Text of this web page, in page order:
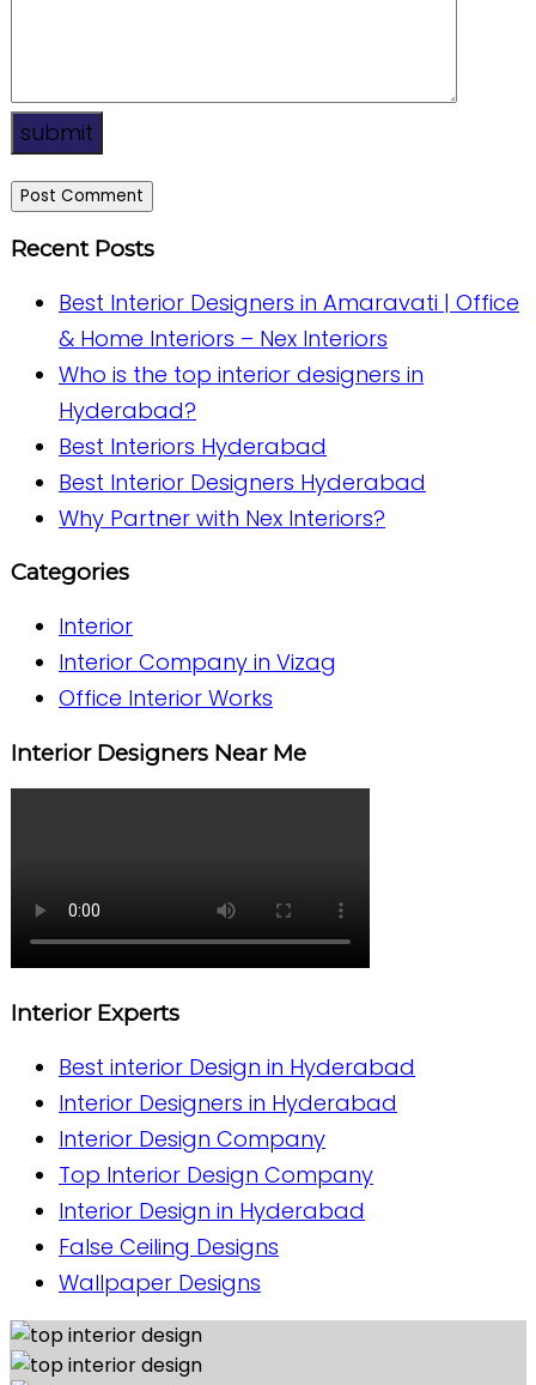
submit
Recent Posts
Best Interior Designers in Amaravati | Office
& Home Interiors – Nex Interiors
Who is the top interior designers in
Hyderabad?
Best Interiors Hyderabad
Best Interior Designers Hyderabad
Why Partner with Nex Interiors?
Categories
Interior
Interior Company in Vizag
Office Interior Works
Interior Designers Near Me
Interior Experts
Best interior Design in Hyderabad
Interior Designers in Hyderabad
Interior Design Company
Top Interior Design Company
Interior Design in Hyderabad
False Ceiling Designs
Wallpaper Designs